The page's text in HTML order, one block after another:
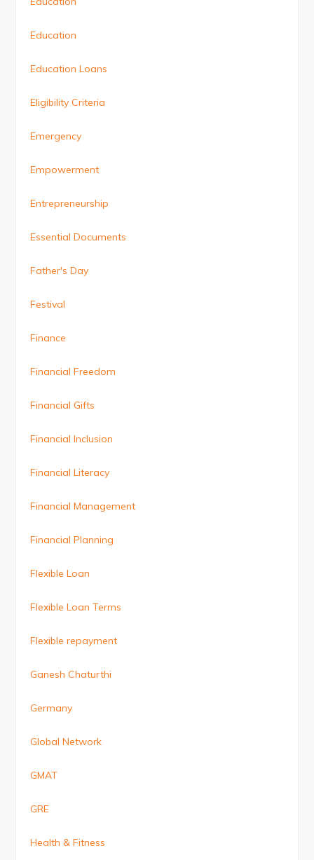
Education
Education Loans
Eligibility Criteria
Emergency
Empowerment
Entrepreneurship
Essential Documents
Father's Day
Festival
Finance
Financial Freedom
Financial Gifts
Financial Inclusion
Financial Literacy
Financial Management
Financial Planning
Flexible Loan
Flexible Loan Terms
Flexible repayment
Ganesh Chaturthi
Germany
Global Network
GMAT
GRE
Health & Fitness